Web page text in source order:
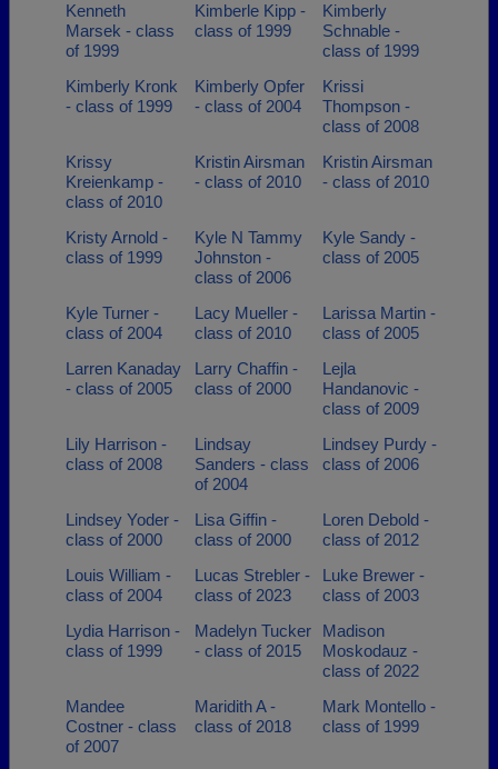
Kenneth
Marsek - class
of 1999
Kimberle Kipp -
class of 1999
Kimberly
Schnable -
class of 1999
Kimberly Kronk
- class of 1999
Kimberly Opfer
- class of 2004
Krissi
Thompson -
class of 2008
Krissy
Kreienkamp -
class of 2010
Kristin Airsman
- class of 2010
Kristin Airsman
- class of 2010
Kristy Arnold -
class of 1999
Kyle N Tammy
Johnston -
class of 2006
Kyle Sandy -
class of 2005
Kyle Turner -
class of 2004
Lacy Mueller -
class of 2010
Larissa Martin -
class of 2005
Larren Kanaday
- class of 2005
Larry Chaffin -
class of 2000
Lejla
Handanovic -
class of 2009
Lily Harrison -
class of 2008
Lindsay
Sanders - class
of 2004
Lindsey Purdy -
class of 2006
Lindsey Yoder -
class of 2000
Lisa Giffin -
class of 2000
Loren Debold -
class of 2012
Louis William -
class of 2004
Lucas Strebler -
class of 2023
Luke Brewer -
class of 2003
Lydia Harrison -
class of 1999
Madelyn Tucker
- class of 2015
Madison
Moskodauz -
class of 2022
Mandee
Costner - class
of 2007
Maridith A -
class of 2018
Mark Montello -
class of 1999